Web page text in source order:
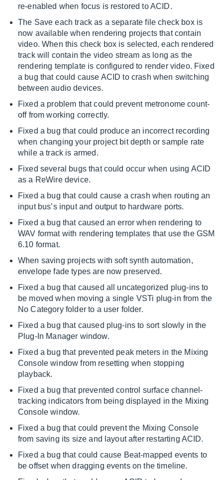
re-enabled when focus is restored to ACID.
The Save each track as a separate file check box is
now available when rendering projects that contain
video. When this check box is selected, each rendered
track will contain the video stream as long as the
rendering template is configured to render video. Fixed
a bug that could cause ACID to crash when switching
between audio devices.
Fixed a problem that could prevent metronome count-
off from working correctly.
Fixed a bug that could produce an incorrect recording
when changing your project bit depth or sample rate
while a track is armed.
Fixed several bugs that could occur when using ACID
as a ReWire device.
Fixed a bug that could cause a crash when routing an
input bus’s input and output to hardware ports.
Fixed a bug that caused an error when rendering to
WAV format with rendering templates that use the GSM
6.10 format.
When saving projects with soft synth automation,
envelope fade types are now preserved.
Fixed a bug that caused all uncategorized plug-ins to
be moved when moving a single VSTi plug-in from the
No Category folder to a user folder.
Fixed a bug that caused plug-ins to sort slowly in the
Plug-In Manager window.
Fixed a bug that prevented peak meters in the Mixing
Console window from resetting when stopping
playback.
Fixed a bug that prevented control surface channel-
tracking indicators from being displayed in the Mixing
Console window.
Fixed a bug that could prevent the Mixing Console
from saving its size and layout after restarting ACID.
Fixed a bug that could cause Beat-mapped events to
be offset when dragging events on the timeline.